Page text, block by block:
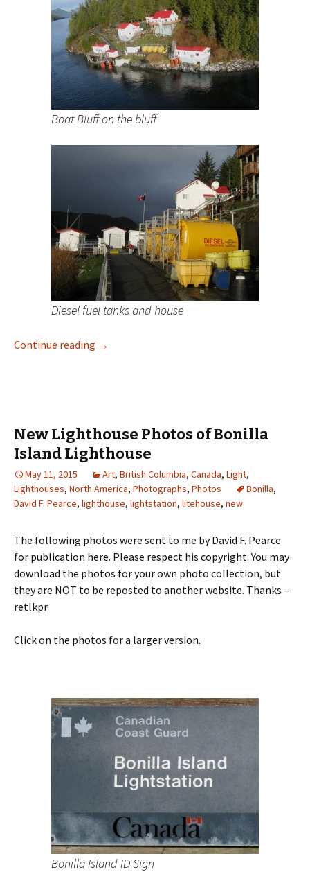
Boat Bluff on the bluff
Diesel fuel tanks and house
Continue reading New Lighthouse Photos of Boat Bluff
→
New Lighthouse Photos of Bonilla
Island Lighthouse
May 11, 2015 Art, British Columbia, Canada, Light,
Lighthouses, North America, Photographs, Photos Bonilla,
David F. Pearce, lighthouse, lightstation, litehouse, new
The following photos were sent to me by David F. Pearce
for publication here. Please respect his copyright. You may
download the photos for your own photo collection, but
they are NOT to be reposted to another website. Thanks –
retlkpr
Click on the photos for a larger version.
Bonilla Island ID Sign